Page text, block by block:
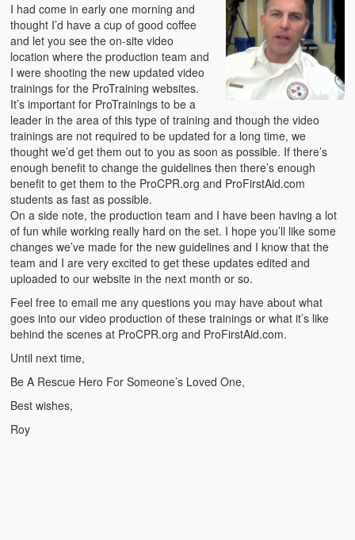
Holiday
Medical
Pets and Animals
Preparedness
Roy on Rescue
Safety
Sports Related
Training Questions
Weather Related
Contact
Links
I had come in early one morning and
thought I’d have a cup of good coffee
and let you see the on-site video
location where the production team and
I were shooting the new updated video
trainings for the ProTraining websites.
It’s important for ProTrainings to be a
leader in the area of this type of training and though the video
trainings are not required to be updated for a long time, we
thought we’d get them out to you as soon as possible. If there’s
enough benefit to change the guidelines then there’s enough
benefit to get them to the ProCPR.org and ProFirstAid.com
students as fast as possible.
On a side note, the production team and I have been having a lot
of fun while working really hard on the set. I hope you’ll like some
changes we’ve made for the new guidelines and I know that the
team and I are very excited to get these updates edited and
uploaded to our website in the next month or so.
Feel free to email me any questions you may have about what
goes into our video production of these trainings or what it’s like
behind the scenes at ProCPR.org and ProFirstAid.com.
Until next time,
Be A Rescue Hero For Someone’s Loved One,
Best wishes,
Roy